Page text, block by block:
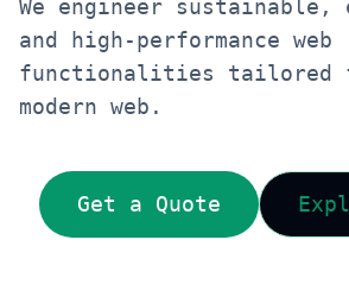
We engineer
and high-performance web
functionalities tailored
modern web.
Get a Quote